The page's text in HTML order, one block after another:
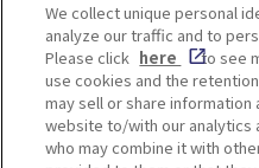
The view from the
park is breathtaking,
We collect unique personal
analyze our traffic and to
Please click here
to see
use cookies and the
may sell or share
website to/with our analytics
who may combine it with